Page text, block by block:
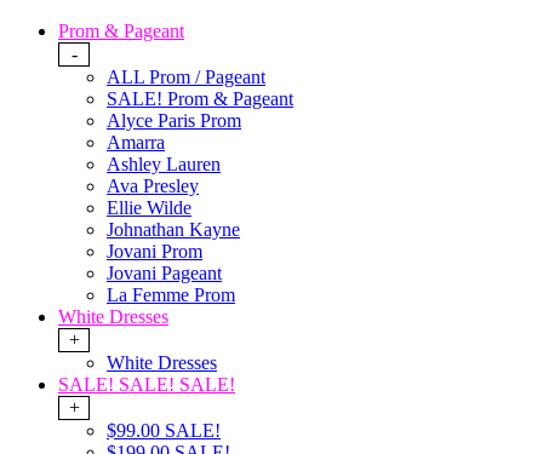
Prom & Pageant
-
ALL Prom / Pageant
SALE! Prom & Pageant
Alyce Paris Prom
Amarra
Ashley Lauren
Ava Presley
Ellie Wilde
Johnathan Kayne
Jovani Prom
Jovani Pageant
La Femme Prom
White Dresses
+
White Dresses
SALE! SALE! SALE!
+
$99.00 SALE!